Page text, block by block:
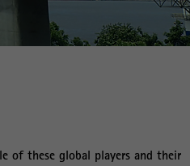
of these global players and their